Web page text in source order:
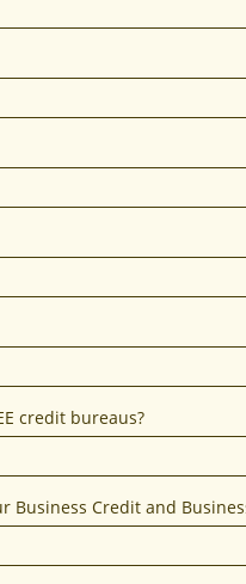
credit bureaus?
Credit and